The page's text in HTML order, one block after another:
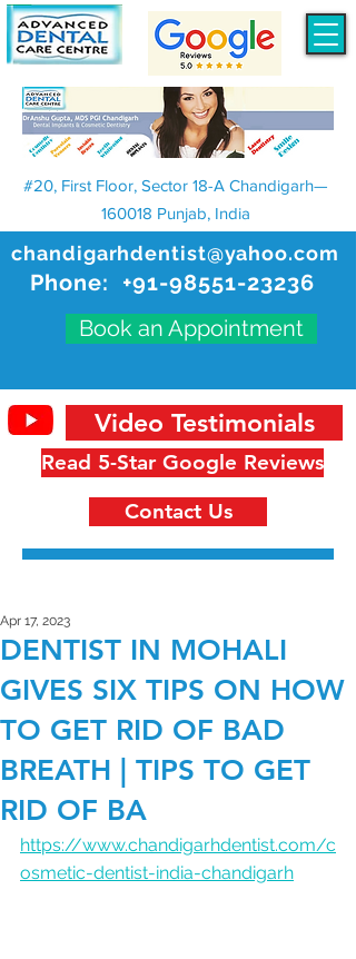
chandigarhdentist@yahoo.com
Phone: +91-98551-23236
Book an Appointment
#20, First Floor, Sector 18-A Chandigarh—
160018 Punjab, India
Read 5-Star Google Reviews
Video Testimonials
Contact Us
DENTIST IN MOHALI
GIVES SIX TIPS ON HOW
TO GET RID OF BAD
BREATH | TIPS TO GET
RID OF BA
Apr 17, 2023
https://www.chandigarhdentist.com/c
osmetic-dentist-india-chandigarh